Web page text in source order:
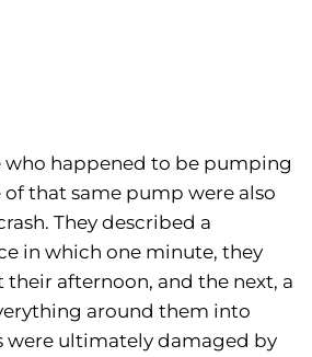
who happened to be pumping
of that same pump were also
They described a
in which one minute, they
afternoon, and the next, a
around them into
were ultimately damaged by